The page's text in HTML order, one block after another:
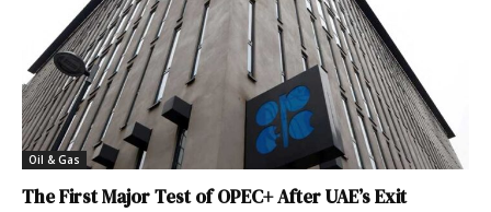
Oil & Gas
The First Major Test of OPEC+ After UAE’s Exit